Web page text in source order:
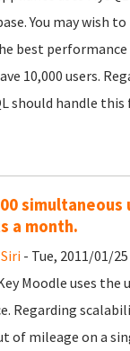
You may wish
best
10,000 users.
should handle this
simultaneous
a month.
- Tue, 2011/01/
Moodle uses
Regarding
of mileage on a